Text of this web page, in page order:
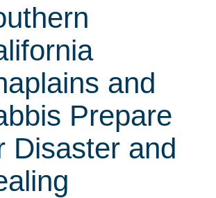
and
Prepare
Disaster and